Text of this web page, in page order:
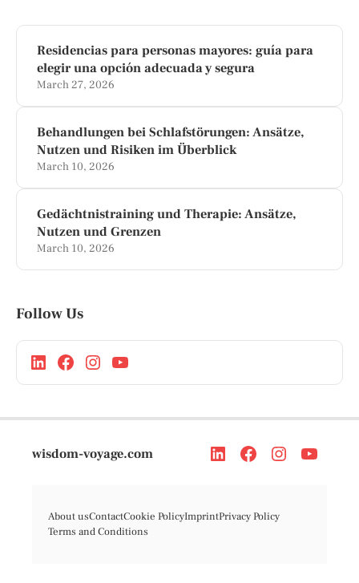
Residencias para personas mayores: guía para
elegir una opción adecuada y segura
March 27, 2026
Behandlungen bei Schlafstörungen: Ansätze,
Nutzen und Risiken im Überblick
March 10, 2026
Gedächtnistraining und Therapie: Ansätze,
Nutzen und Grenzen
March 10, 2026
Follow Us
wisdom-voyage.com
About usContactCookie PolicyImprintPrivacy Policy
Terms and Conditions